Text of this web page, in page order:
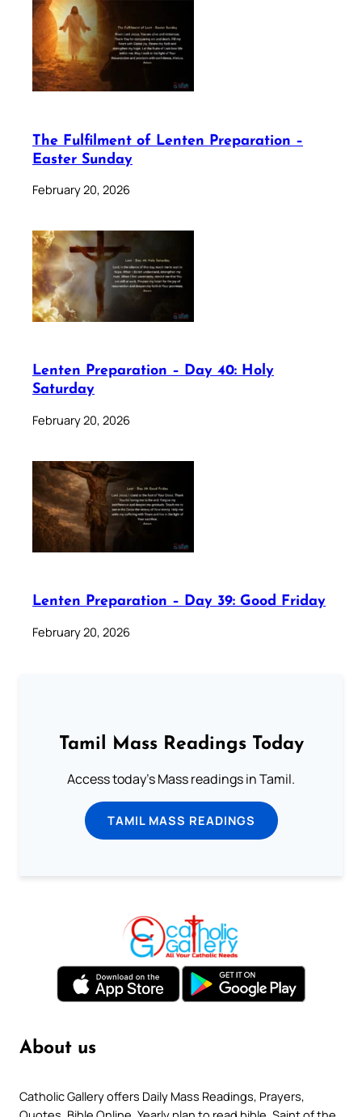
The Fulfilment of Lenten Preparation –
Easter Sunday
February 20, 2026
Lenten Preparation – Day 40: Holy
Saturday
February 20, 2026
Lenten Preparation – Day 39: Good Friday
February 20, 2026
Tamil Mass Readings Today
Access today's Mass readings in Tamil.
TAMIL MASS READINGS
About us
Catholic Gallery offers Daily Mass Readings, Prayers,